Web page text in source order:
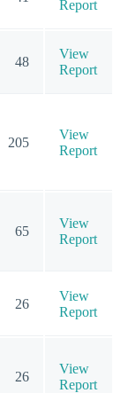
Report
48
View
Report
205
View
Report
65
View
Report
26
View
Report
26
View
Report